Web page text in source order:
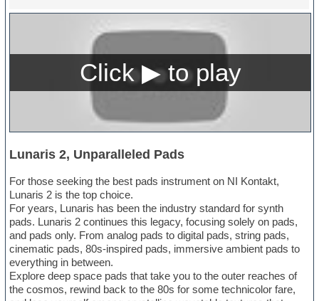
Lunaris 2, Unparalleled Pads
For those seeking the best pads instrument on NI Kontakt,
Lunaris 2 is the top choice.
For years, Lunaris has been the industry standard for synth
pads. Lunaris 2 continues this legacy, focusing solely on pads,
and pads only. From analog pads to digital pads, string pads,
cinematic pads, 80s-inspired pads, immersive ambient pads to
everything in between.
Explore deep space pads that take you to the outer reaches of
the cosmos, rewind back to the 80s for some technicolor fare,